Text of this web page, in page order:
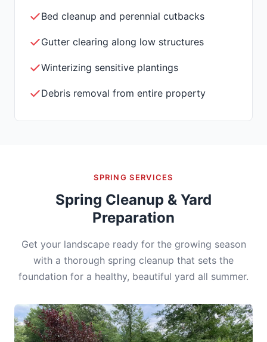
Bed cleanup and perennial cutbacks
Gutter clearing along low structures
Winterizing sensitive plantings
Debris removal from entire property
SPRING SERVICES
Spring Cleanup & Yard
Preparation
Get your landscape ready for the growing season
with a thorough spring cleanup that sets the
foundation for a healthy, beautiful yard all summer.